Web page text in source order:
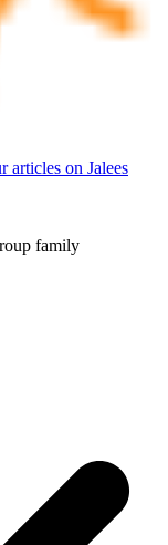
articles on Jalees
family